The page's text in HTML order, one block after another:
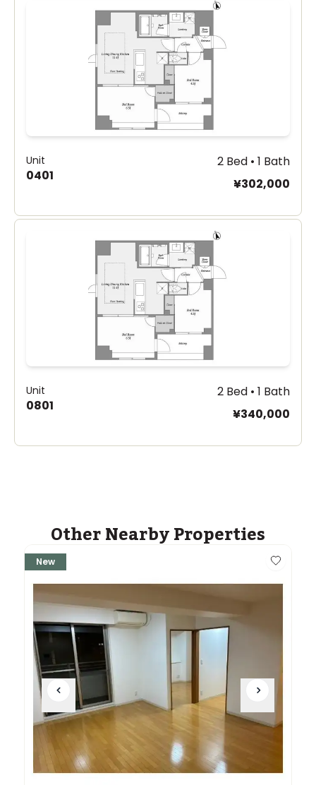
Unit
0401
2 Bed • 1 Bath
¥302,000
Unit
0801
2 Bed • 1 Bath
¥340,000
Other Nearby Properties
New